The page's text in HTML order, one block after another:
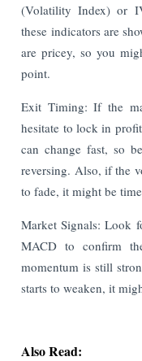
(Volatility Index) or
these indicators are
are pricey, so you
point.
Exit Timing: If the
hesitate to lock in
can change fast, so
reversing. Also, if the
to fade, it might be
Market Signals: Look
MACD to confirm
momentum is still
starts to weaken, it
Also Read: